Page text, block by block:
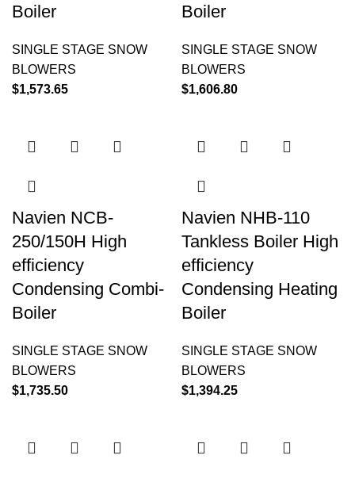
Boiler
SINGLE STAGE SNOW
BLOWERS
$1,573.65
Boiler
SINGLE STAGE SNOW
BLOWERS
$1,606.80
Navien NCB-
250/150H High
efficiency
Condensing Combi-
Boiler
SINGLE STAGE SNOW
BLOWERS
$1,735.50
Navien NHB-110
Tankless Boiler High
efficiency
Condensing Heating
Boiler
SINGLE STAGE SNOW
BLOWERS
$1,394.25